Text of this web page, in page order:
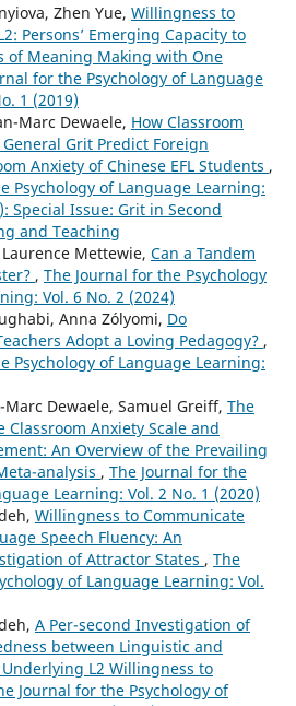
Zhen Yue, Willingness to
Persons’ Emerging Capacity to
of Meaning Making with One
for the Psychology of Language
1 (2019)
Marc Dewaele, How Classroom
Grit Predict Foreign
Anxiety of Chinese EFL Students ,
Psychology of Language Learning:
Special Issue: Grit in Second
and Teaching
Mettewie, Can a Tandem
, The Journal for the Psychology
Vol. 6 No. 2 (2024)
Anna Zólyomi, Do
Adopt a Loving Pedagogy? ,
Psychology of Language Learning:
Marc Dewaele, Samuel Greiff, The
Classroom Anxiety Scale and
An Overview of the Prevailing
analysis , The Journal for the
Learning: Vol. 2 No. 1 (2020)
Willingness to Communicate
Speech Fluency: An
of Attractor States , The
of Language Learning: Vol.
A Per-second Investigation of
between Linguistic and
L2 Willingness to
Journal for the Psychology of